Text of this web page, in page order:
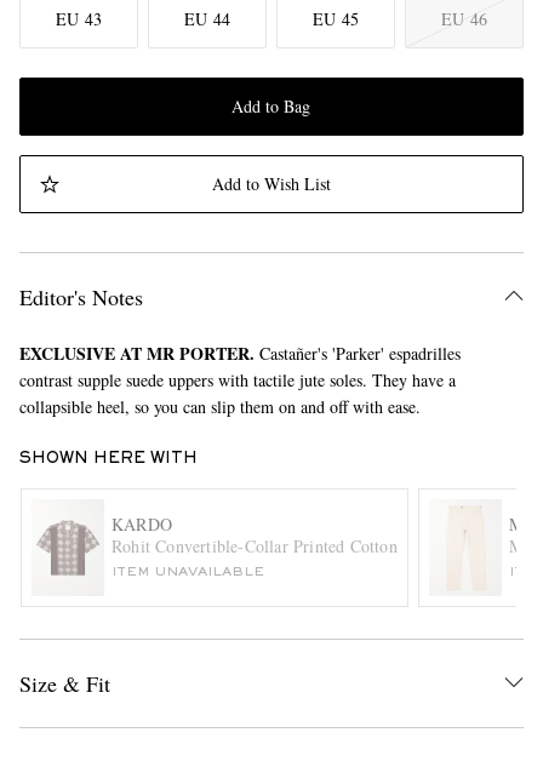
EU 43 EU 44 EU 45 EU 46
Add to Bag
Add to Wish List
Editor's Notes
EXCLUSIVE AT MR PORTER. Castañer's 'Parker' espadrilles
contrast supple suede uppers with tactile jute soles. They have a
collapsible heel, so you can slip them on and off with ease.
SHOWN HERE WITH
KARDO
Rohit Convertible-Collar Printed Cotton Shirt
ITEM UNAVAILABLE
MR
Size & Fit